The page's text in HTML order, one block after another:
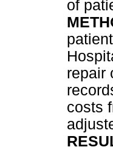
of
repair
costs